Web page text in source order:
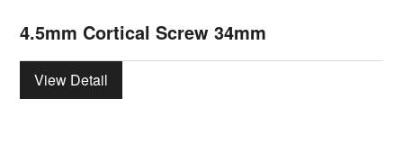
4.5mm Cortical Screw 34mm
View Detail